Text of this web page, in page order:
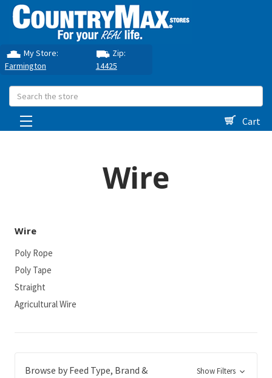
My Store:
Farmington
Zip:
14425
Search
Cart
Wire
Wire
Poly Rope
Poly Tape
Straight
Agricultural Wire
Browse by Feed Type, Brand &
Show Filters